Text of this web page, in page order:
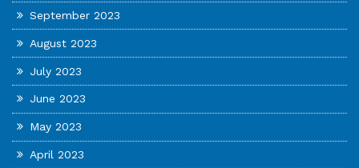
September 2023
August 2023
July 2023
June 2023
May 2023
April 2023